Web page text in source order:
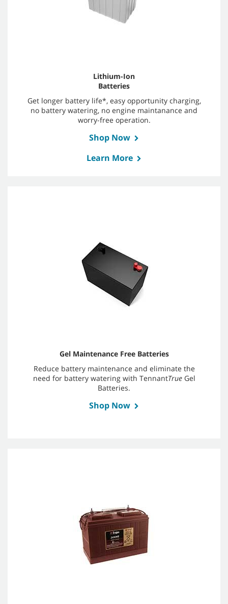
Lithium-Ion
Batteries
Get longer battery life*, easy opportunity charging,
no battery watering, no engine maintanance and
worry-free operation.
Shop Now
Learn More
Gel Maintenance Free Batteries
Reduce battery maintenance and eliminate the
need for battery watering with TennantTrueGel
Batteries.
Shop Now